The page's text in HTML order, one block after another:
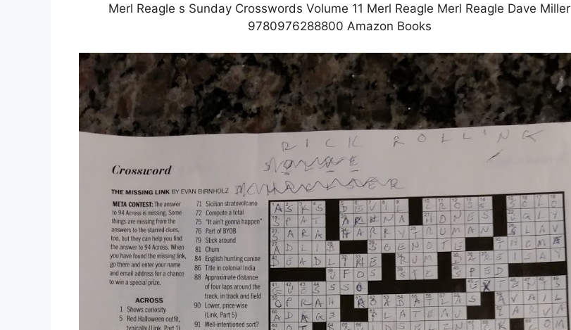
Merl Reagle s Sunday Crosswords Volume 11 Merl Reagle Merl Reagle Dave Miller
9780976288800 Amazon Books